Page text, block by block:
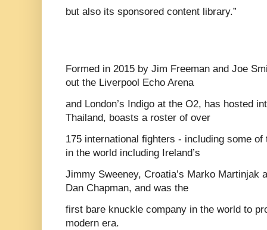
but also its sponsored content library.”
Formed in 2015 by Jim Freeman and Joe
out the Liverpool Echo Arena
and London’s Indigo at the O2, has hosted
Thailand, boasts a roster of over
175 international fighters - including some
in the world including Ireland’s
Jimmy Sweeney, Croatia’s Marko Martinjak
Dan Chapman, and was the
first bare knuckle company in the world to
modern era.